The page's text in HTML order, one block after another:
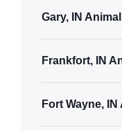
Gary, IN
Frankfort, IN
Fort Wayne,